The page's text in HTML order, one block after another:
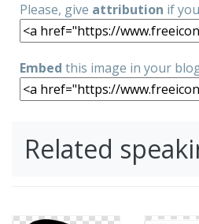
Please, give attribution if
Embed this image in your
Related